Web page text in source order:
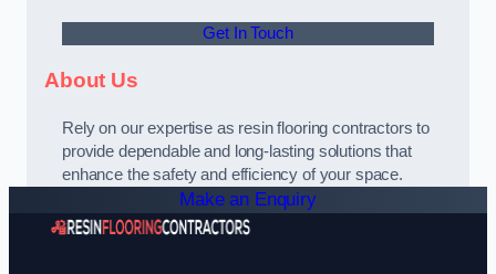
Get In Touch
About Us
Rely on our expertise as resin flooring contractors to
provide dependable and long-lasting solutions that
enhance the safety and efficiency of your space.
Make an Enquiry